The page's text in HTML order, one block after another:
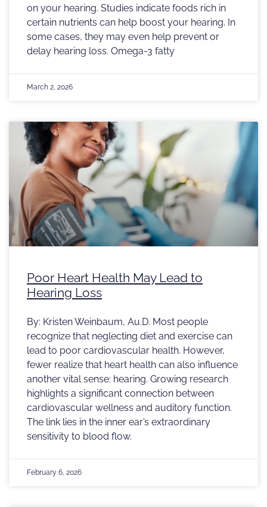
on your hearing. Studies indicate foods rich in
certain nutrients can help boost your hearing. In
some cases, they may even help prevent or
delay hearing loss. Omega-3 fatty
March 2, 2026
Poor Heart Health May Lead to
Hearing Loss
By: Kristen Weinbaum, Au.D. Most people
recognize that neglecting diet and exercise can
lead to poor cardiovascular health. However,
fewer realize that heart health can also influence
another vital sense: hearing. Growing research
highlights a significant connection between
cardiovascular wellness and auditory function.
The link lies in the inner ear’s extraordinary
sensitivity to blood flow.
February 6, 2026